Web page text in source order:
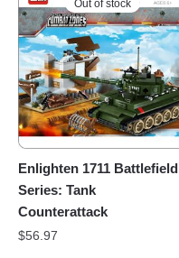
Out of stock
Enlighten 1711 Battlefield
Series: Tank
Counterattack
$56.97